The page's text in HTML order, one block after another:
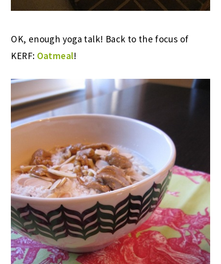
OK, enough yoga talk! Back to the focus of
KERF: Oatmeal!